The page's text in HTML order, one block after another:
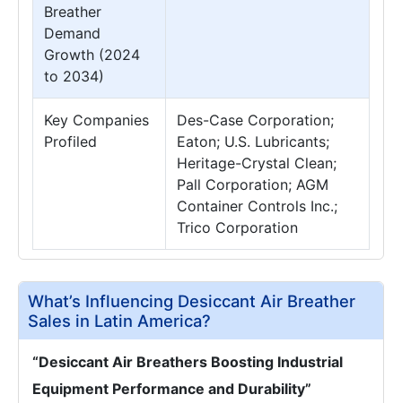
Breather
Demand
Growth (2024
to 2034)
Key Companies
Profiled
Des-Case Corporation;
Eaton; U.S. Lubricants;
Heritage-Crystal Clean;
Pall Corporation; AGM
Container Controls Inc.;
Trico Corporation
What’s Influencing Desiccant Air Breather
Sales in Latin America?
“Desiccant Air Breathers Boosting Industrial
Equipment Performance and Durability”